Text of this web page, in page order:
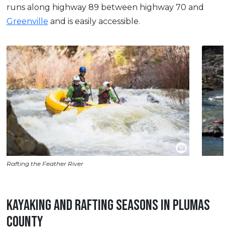
runs along highway 89 between highway 70 and
Greenville and is easily accessible.
Rafting the Feather River
KAYAKING AND RAFTING SEASONS IN PLUMAS
COUNTY